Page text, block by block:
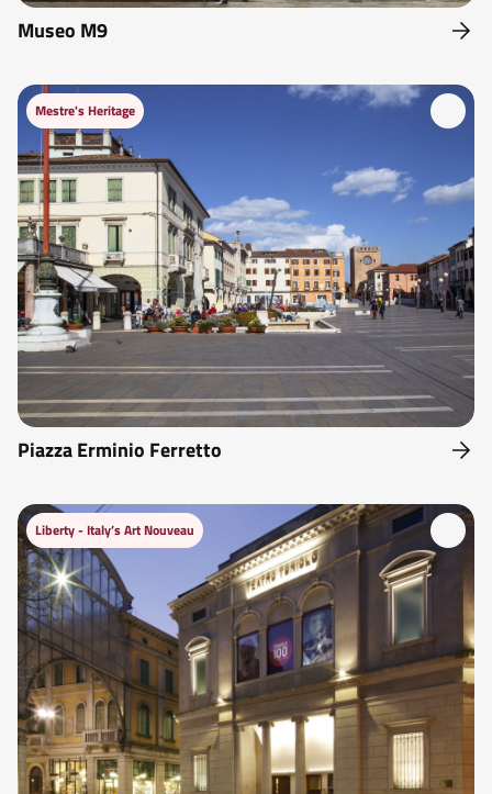
Museo M9
Mestre's Heritage
Piazza Erminio Ferretto
Liberty - Italy’s Art Nouveau